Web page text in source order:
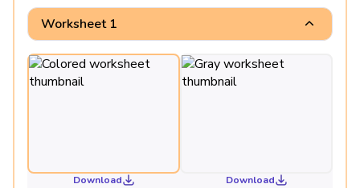
Worksheet 1
Download Download